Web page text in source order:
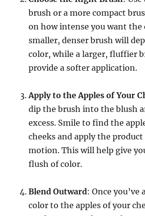
brush or a more compact
on how intense you want the
smaller, denser brush will
color, while a larger, fluffier
provide a softer application.
Apply to the Apples of Your
dip the brush into the blush
excess. Smile to find the
cheeks and apply the
motion. This will help give
flush of color.
Blend Outward: Once you’ve
color to the apples of your